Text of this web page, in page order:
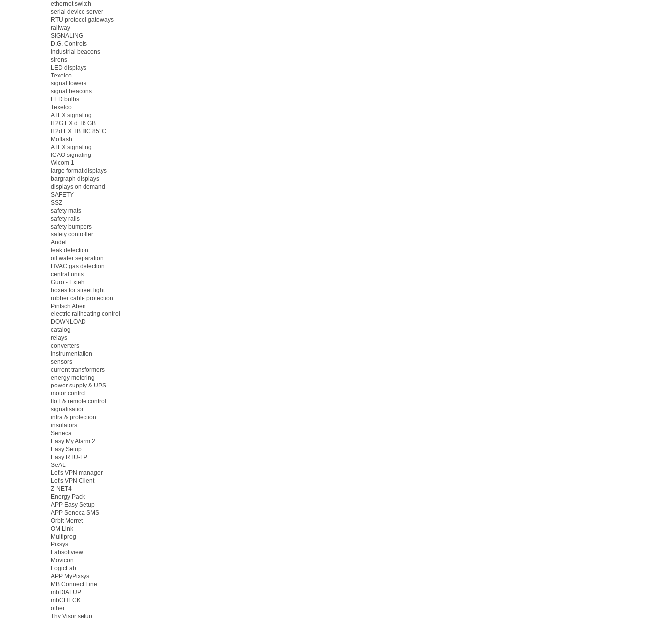
ethernet switch
serial device server
RTU protocol gateways
railway
SIGNALING
D.G. Controls
industrial beacons
sirens
LED displays
Texelco
signal towers
signal beacons
LED bulbs
Texelco
ATEX signaling
II 2G EX d T6 GB
II 2d EX TB IIIC 85°C
Moflash
ATEX signaling
ICAO signaling
Wicom 1
large format displays
bargraph displays
displays on demand
SAFETY
SSZ
safety mats
safety rails
safety bumpers
safety controller
Andel
leak detection
oil water separation
HVAC gas detection
central units
Guro - Exteh
boxes for street light
rubber cable protection
Pintsch Aben
electric railheating control
DOWNLOAD
catalog
relays
converters
instrumentation
sensors
current transformers
energy metering
power supply & UPS
motor control
IIoT & remote control
signalisation
infra & protection
insulators
Seneca
Easy My Alarm 2
Easy Setup
Easy RTU-LP
SeAL
Let's VPN manager
Let's VPN Client
Z-NET4
Energy Pack
APP Easy Setup
APP Seneca SMS
Orbit Merret
OM Link
Multiprog
Pixsys
Labsoftview
Movicon
LogicLab
APP MyPixsys
MB Connect Line
mbDIALUP
mbCHECK
other
Thy Visor setup